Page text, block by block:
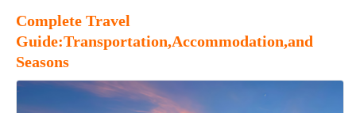
Complete Travel
Guide:Transportation,Accommodation,and
Seasons